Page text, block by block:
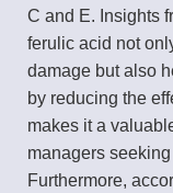
C and E. Insights
ferulic acid not
damage but also
by reducing the
makes it a
managers
Furthermore,